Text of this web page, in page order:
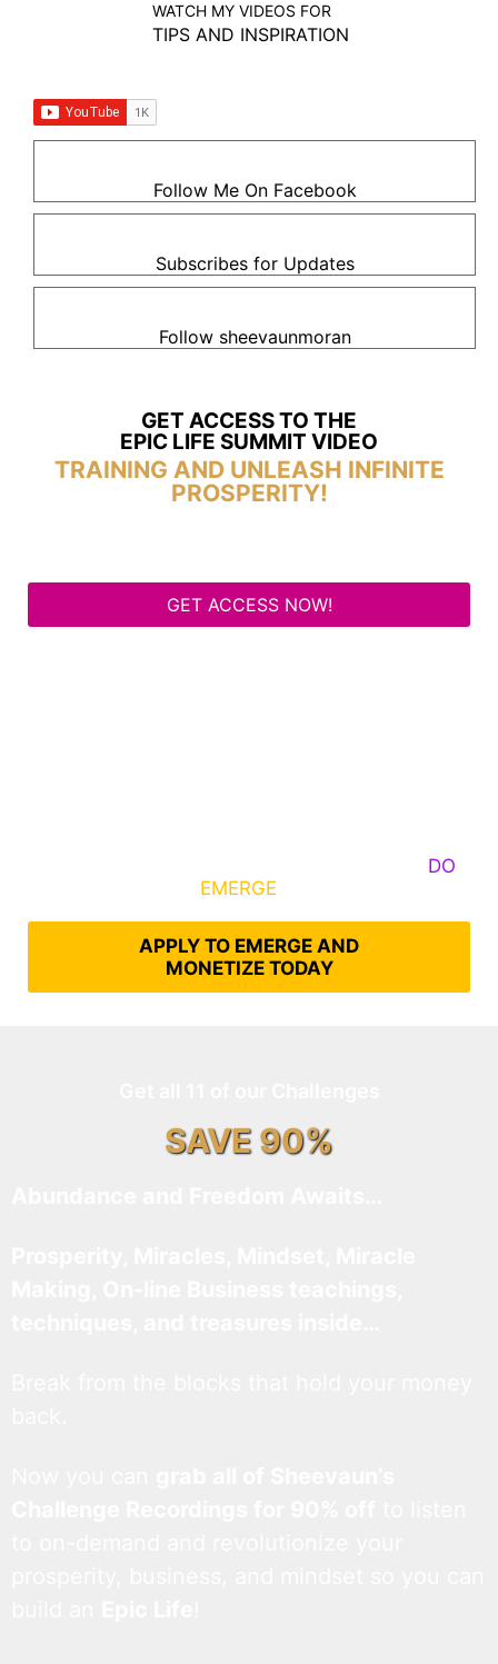
WATCH MY VIDEOS FOR
TIPS AND INSPIRATION
Follow Me On Facebook
Subscribes for Updates
Follow sheevaunmoran
GET ACCESS TO THE
EPIC LIFE SUMMIT VIDEO
TRAINING AND UNLEASH INFINITE
PROSPERITY!
GET ACCESS NOW!
DO
EMERGE
APPLY TO EMERGE AND
MONETIZE TODAY
SAVE 90%